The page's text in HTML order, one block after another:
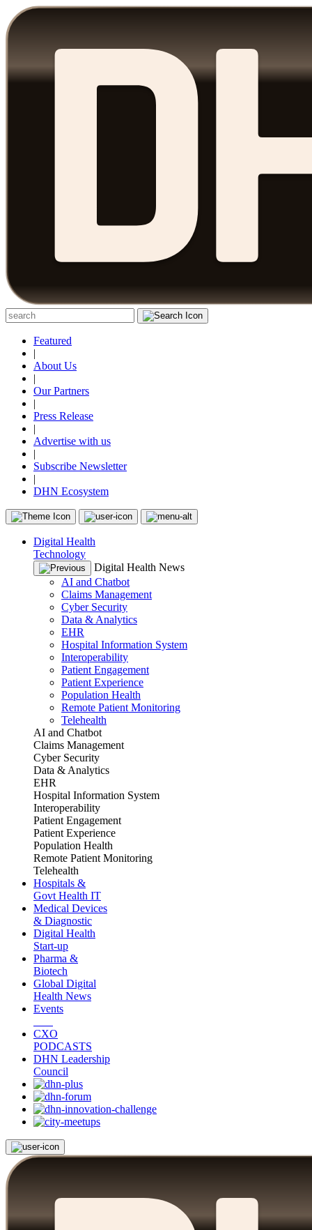
Featured
|
About Us
|
Our Partners
|
Press Release
|
Advertise with us
|
Subscribe Newsletter
|
DHN Ecosystem
Digital Health
Technology
Digital Health News
AI and Chatbot
Claims Management
Cyber Security
Data & Analytics
EHR
Hospital Information System
Interoperability
Patient Engagement
Patient Experience
Population Health
Remote Patient Monitoring
Telehealth
AI and Chatbot
Claims Management
Cyber Security
Data & Analytics
EHR
Hospital Information System
Interoperability
Patient Engagement
Patient Experience
Population Health
Remote Patient Monitoring
Telehealth
Hospitals &
Govt Health IT
Medical Devices
& Diagnostic
Digital Health
Start-up
Pharma &
Biotech
Global Digital
Health News
Events
CXO
PODCASTS
DHN Leadership
Council